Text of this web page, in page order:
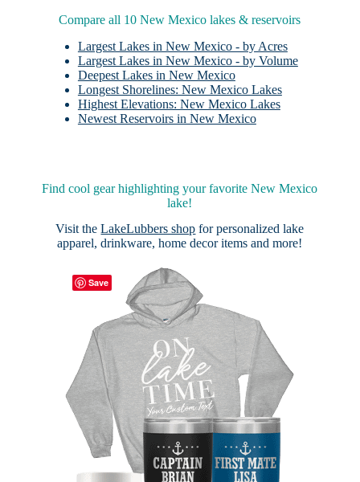
Compare all 10 New Mexico lakes & reservoirs
Largest Lakes in New Mexico - by Acres
Largest Lakes in New Mexico - by Volume
Deepest Lakes in New Mexico
Longest Shorelines: New Mexico Lakes
Highest Elevations: New Mexico Lakes
Newest Reservoirs in New Mexico
Find cool gear highlighting your favorite New Mexico
lake!
Visit theLakeLubbers shop for personalized lake
apparel, drinkware, home decor items and more!
Save